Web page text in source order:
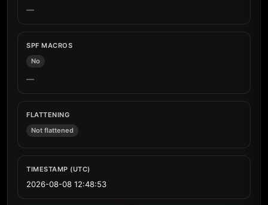
—
SPF MACROS
No
—
FLATTENING
Not flattened
TIMESTAMP (UTC)
2026-08-08 12:48:53